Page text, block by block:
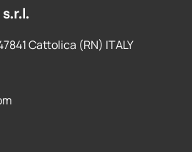
Cattolica (RN) ITALY